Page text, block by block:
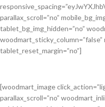
parallax_scroll=”no”
tablet_bg_img_hidden=”no”
woodmart_sticky_column=”false”
tablet_reset_margin=”no”]
[woodmart_image
parallax_scroll=”no”